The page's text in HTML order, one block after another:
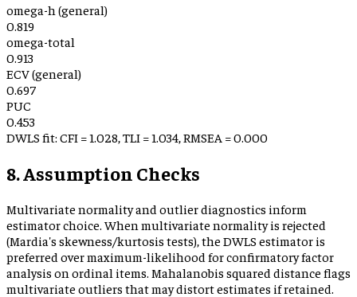
omega-h (general)
0.819
omega-total
0.913
ECV (general)
0.697
PUC
0.453
DWLS fit: CFI =1.028 , TLI =1.034 , RMSEA =0.000
8. Assumption Checks
Multivariate normality and outlier diagnostics inform
estimator choice. When multivariate normality is rejected
(Mardia's skewness/kurtosis tests), the DWLS estimator is
preferred over maximum-likelihood for confirmatory factor
analysis on ordinal items. Mahalanobis squared distance flags
multivariate outliers that may distort estimates if retained.